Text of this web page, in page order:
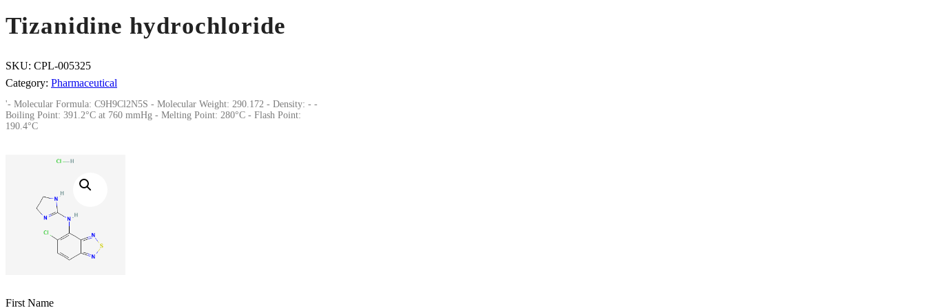
Tizanidine hydrochloride
SKU: CPL-005325
Category: Pharmaceutical
'- Molecular Formula: C9H9Cl2N5S - Molecular Weight: 290.172 - Density: - -
Boiling Point: 391.2°C at 760 mmHg - Melting Point: 280°C - Flash Point:
190.4°C
First Name